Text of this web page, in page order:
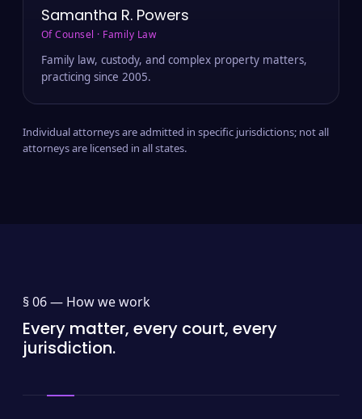
Samantha R. Powers
Of Counsel · Family Law
Family law, custody, and complex property matters,
practicing since 2005.
Individual attorneys are admitted in specific jurisdictions; not all
attorneys are licensed in all states.
§ 06 — How we work
Every matter, every court, every
jurisdiction.